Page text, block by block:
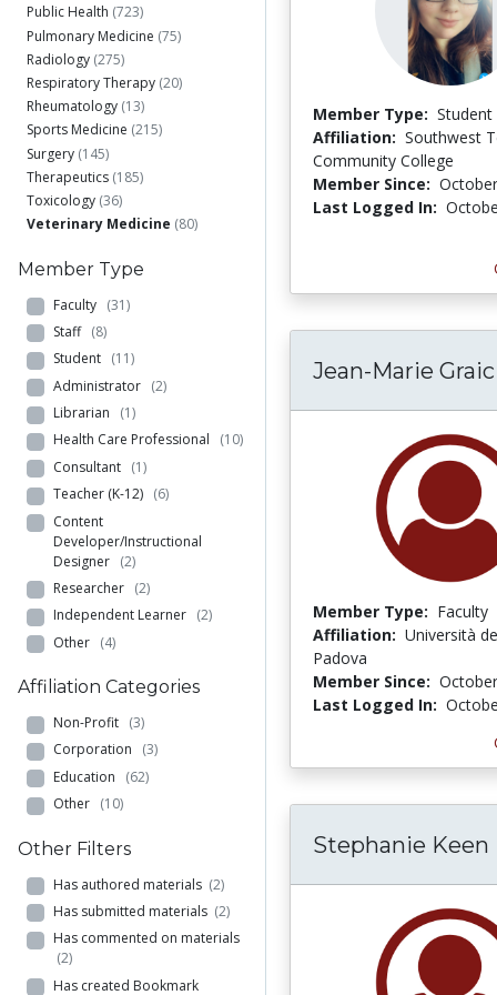
Public Health (723)
Pulmonary Medicine (75)
Radiology (275)
Respiratory Therapy (20)
Rheumatology (13)
Sports Medicine (215)
Surgery (145)
Therapeutics (185)
Toxicology (36)
Veterinary Medicine (80)
Member Type
Faculty (31)
Staff (8)
Student (11)
Administrator (2)
Librarian (1)
Health Care Professional (10)
Consultant (1)
Teacher (K-12) (6)
Content
Developer/Instructional
Designer (2)
Researcher (2)
Independent Learner (2)
Other (4)
Affiliation Categories
Non-Profit (3)
Corporation (3)
Education (62)
Other (10)
Other Filters
Has authored materials (2)
Has submitted materials (2)
Has commented on materials
(2)
Has created Bookmark
Member Type: Student
Affiliation: Southwest
Community College
Member Since:
Last Logged In:
Jean-Marie Graic
Member Type: Faculty
Affiliation: Università
Padova
Member Since:
Last Logged In:
Stephanie Keen